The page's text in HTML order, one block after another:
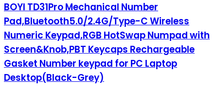
BOYI TD31Pro Mechanical Number
Pad,Bluetooth5.0/2.4G/Type-C Wireless
Numeric Keypad,RGB HotSwap Numpad with
Screen&Knob,PBT Keycaps Rechargeable
Gasket Number keypad for PC Laptop
Desktop(Black-Grey)